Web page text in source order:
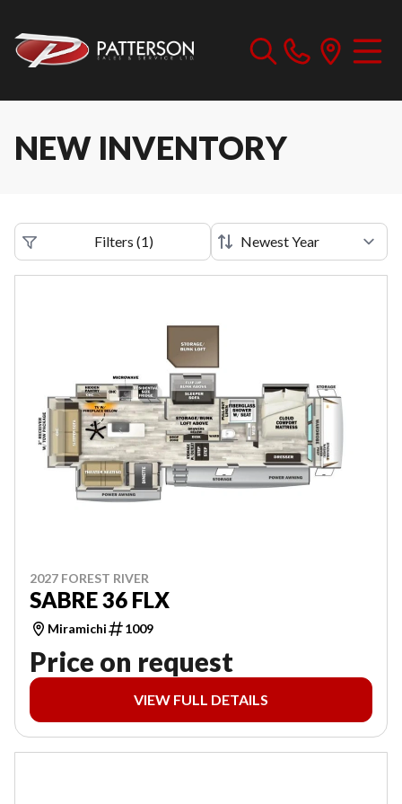
NEW INVENTORY
Filters (1)
2027 FOREST RIVER
SABRE 36 FLX
Miramichi 1009
Price on request
VIEW FULL DETAILS